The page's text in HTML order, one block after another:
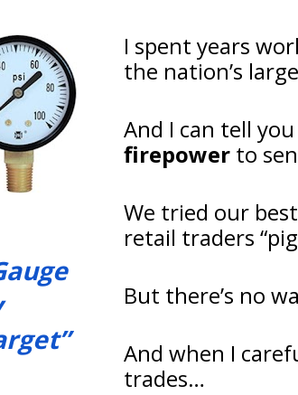
I spent years
the nation’s
And I can tell
firepower to
We tried our
retail traders
But there’s no
And when I
trades…